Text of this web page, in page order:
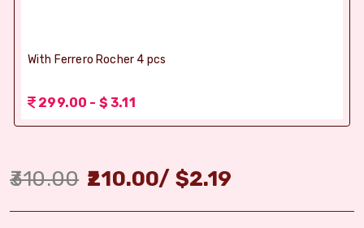
With Ferrero Rocher 4 pcs
299.00 - $ 3.11
310.00 210.00/ $2.19